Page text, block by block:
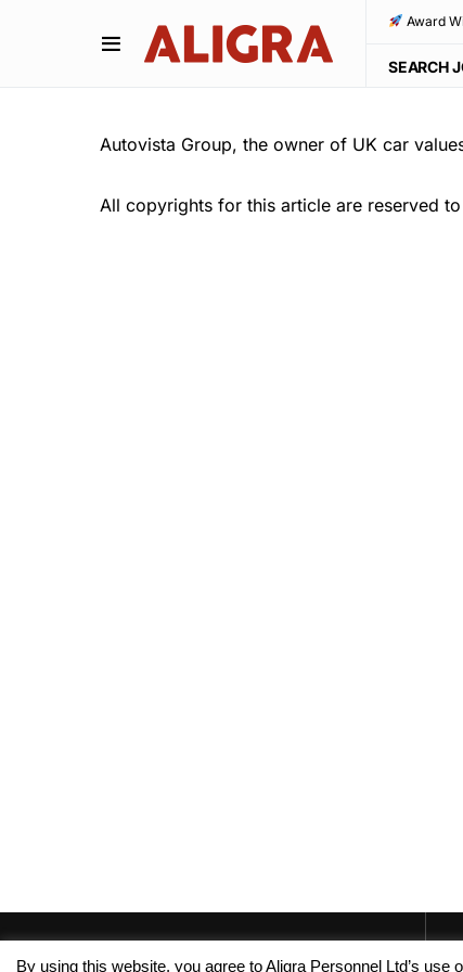
Award
SEARCH
Autovista Group, the owner of UK car
All copyrights for this article are reserved to
By using this website, you agree to Aligra Personnel Ltd’s